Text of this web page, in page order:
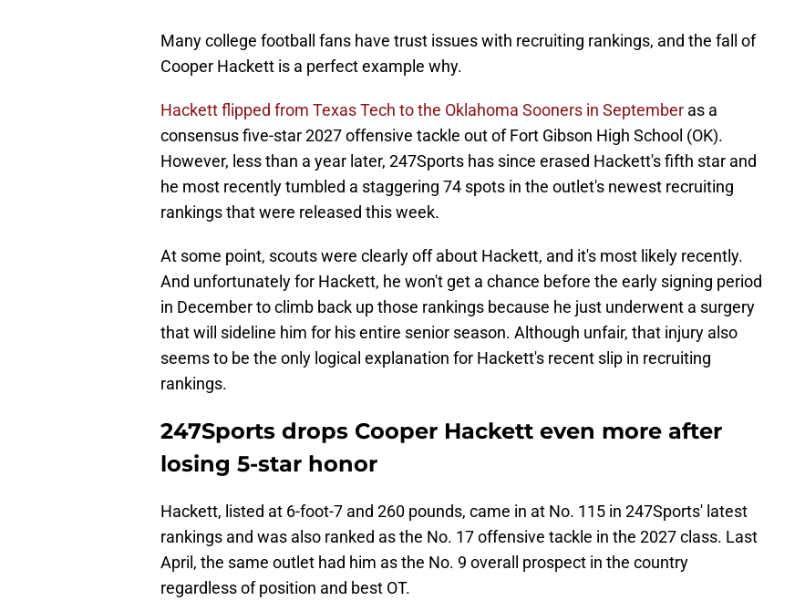
Many college football fans have trust issues with recruiting rankings, and the fall of
Cooper Hackett is a perfect example why.
Hackett flipped from Texas Tech to the Oklahoma Sooners in September as a
consensus five-star 2027 offensive tackle out of Fort Gibson High School (OK).
However, less than a year later, 247Sports has since erased Hackett's fifth star and
he most recently tumbled a staggering 74 spots in the outlet's newest recruiting
rankings that were released this week.
At some point, scouts were clearly off about Hackett, and it's most likely recently.
And unfortunately for Hackett, he won't get a chance before the early signing period
in December to climb back up those rankings because he just underwent a surgery
that will sideline him for his entire senior season. Although unfair, that injury also
seems to be the only logical explanation for Hackett's recent slip in recruiting
rankings.
247Sports drops Cooper Hackett even more after
losing 5-star honor
Hackett, listed at 6-foot-7 and 260 pounds, came in at No. 115 in 247Sports' latest
rankings and was also ranked as the No. 17 offensive tackle in the 2027 class. Last
April, the same outlet had him as the No. 9 overall prospect in the country
regardless of position and best OT.